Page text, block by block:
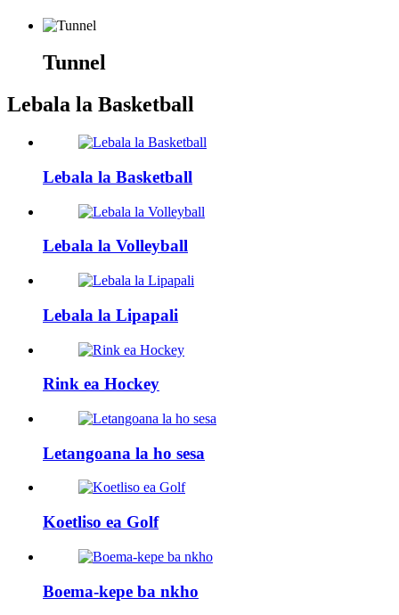
Tunnel
Lebala la Basketball
Lebala la Basketball
Lebala la Volleyball
Lebala la Lipapali
Rink ea Hockey
Letangoana la ho sesa
Koetliso ea Golf
Boema-kepe ba nkho